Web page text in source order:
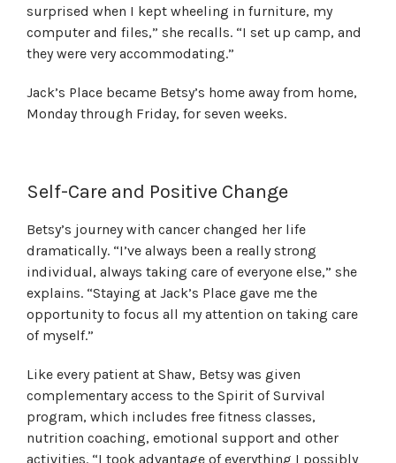
surprised when I kept wheeling in furniture, my
computer and files,” she recalls. “I set up camp, and
they were very accommodating.”
Jack’s Place became Betsy’s home away from home,
Monday through Friday, for seven weeks.
Self-Care and Positive Change
Betsy’s journey with cancer changed her life
dramatically. “I’ve always been a really strong
individual, always taking care of everyone else,” she
explains. “Staying at Jack’s Place gave me the
opportunity to focus all my attention on taking care
of myself.”
Like every patient at Shaw, Betsy was given
complementary access to the Spirit of Survival
program, which includes free fitness classes,
nutrition coaching, emotional support and other
activities. “I took advantage of everything I possibly